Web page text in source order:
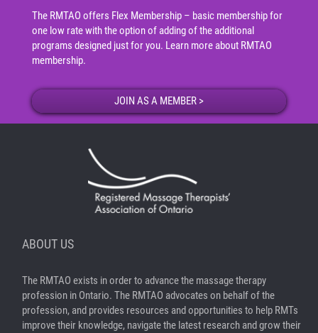
The RMTAO offers Flex Membership – basic membership for
one low rate with the option of adding of the additional
programs designed just for you. Learn more about RMTAO
membership.
ABOUT US
The RMTAO exists in order to advance the massage therapy
profession in Ontario. The RMTAO advocates on behalf of the
profession, and provides resources and opportunities to help RMTs
improve their knowledge, navigate the latest research and grow their